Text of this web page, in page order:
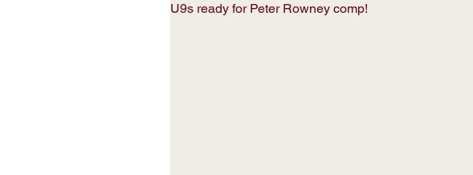
U9s ready for Peter Rowney comp!